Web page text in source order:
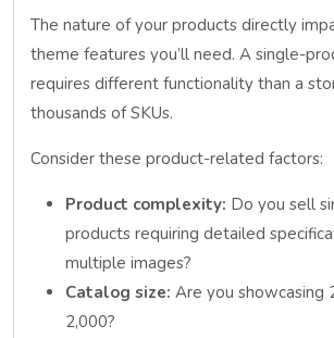
The nature of your products directly
theme features you’ll need. A single-
requires different functionality than a
thousands of SKUs.
Consider these product-related factors:
Product complexity: Do you sell
products requiring detailed
multiple images?
Catalog size: Are you showcasing
2,000?